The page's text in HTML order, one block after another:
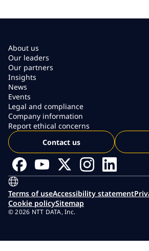
About us
Our leaders
Our partners
Insights
News
Events
Legal and compliance
Company information
Report ethical concerns
Contact us
Terms of useAccessibility statement
Cookie policySitemap
© 2026 NTT DATA, Inc.